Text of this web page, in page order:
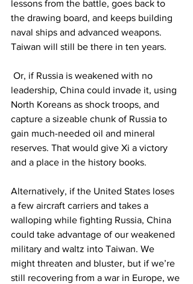
lessons from the battle, goes back to
the drawing board, and keeps building
naval ships and advanced weapons.
Taiwan will still be there in ten years.
Or, if Russia is weakened with no
leadership, China could invade it, using
North Koreans as shock troops, and
capture a sizeable chunk of Russia to
gain much-needed oil and mineral
reserves. That would give Xi a victory
and a place in the history books.
Alternatively, if the United States loses
a few aircraft carriers and takes a
walloping while fighting Russia, China
could take advantage of our weakened
military and waltz into Taiwan. We
might threaten and bluster, but if we’re
still recovering from a war in Europe, we